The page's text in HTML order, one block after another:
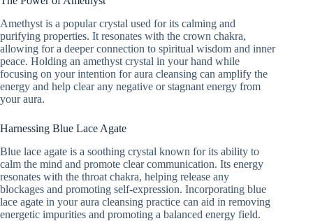
Amethyst is a popular crystal used for its calming and
purifying properties. It resonates with the crown chakra,
allowing for a deeper connection to spiritual wisdom and inner
peace. Holding an amethyst crystal in your hand while
focusing on your intention for aura cleansing can amplify the
energy and help clear any negative or stagnant energy from
your aura.
Harnessing Blue Lace Agate
Blue lace agate is a soothing crystal known for its ability to
calm the mind and promote clear communication. Its energy
resonates with the throat chakra, helping release any
blockages and promoting self-expression. Incorporating blue
lace agate in your aura cleansing practice can aid in removing
energetic impurities and promoting a balanced energy field.